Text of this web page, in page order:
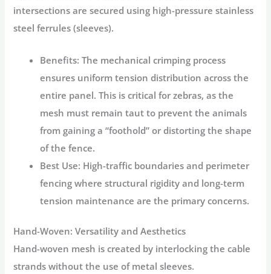
intersections are secured using high-pressure stainless
steel ferrules (sleeves).
Benefits: The mechanical crimping process
ensures uniform tension distribution across the
entire panel. This is critical for zebras, as the
mesh must remain taut to prevent the animals
from gaining a “foothold” or distorting the shape
of the fence.
Best Use: High-traffic boundaries and perimeter
fencing where structural rigidity and long-term
tension maintenance are the primary concerns.
Hand-Woven: Versatility and Aesthetics
Hand-woven mesh is created by interlocking the cable
strands without the use of metal sleeves.